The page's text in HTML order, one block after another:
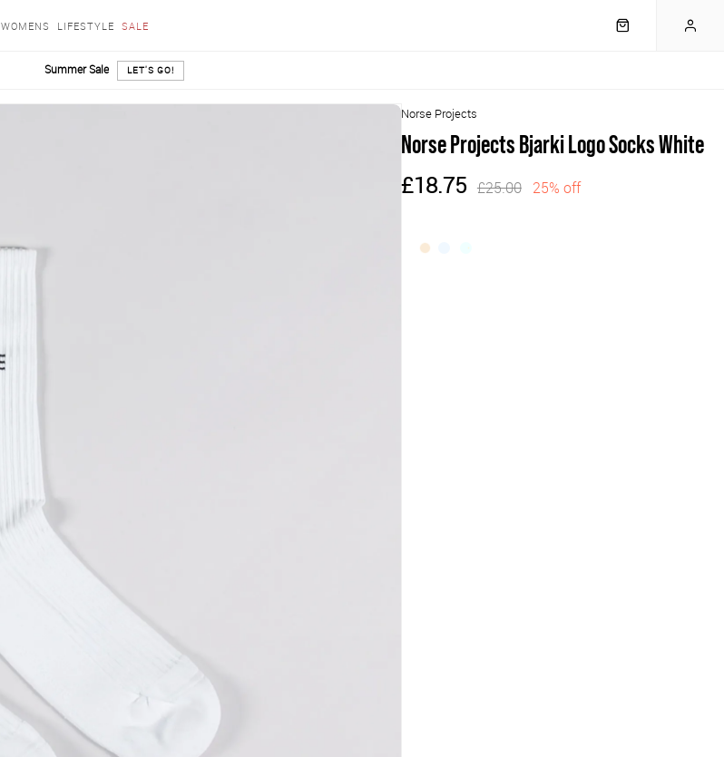
WOMENS LIFESTYLE SALE
Summer Sale LET'S GO!
Norse Projects
Norse Projects Bjarki Logo Socks White
£18.75 £25.00 25% off